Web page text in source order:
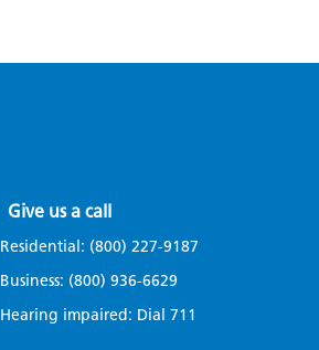
Give us a call
Residential: (800) 227-9187
Business: (800) 936-6629
Hearing impaired: Dial711